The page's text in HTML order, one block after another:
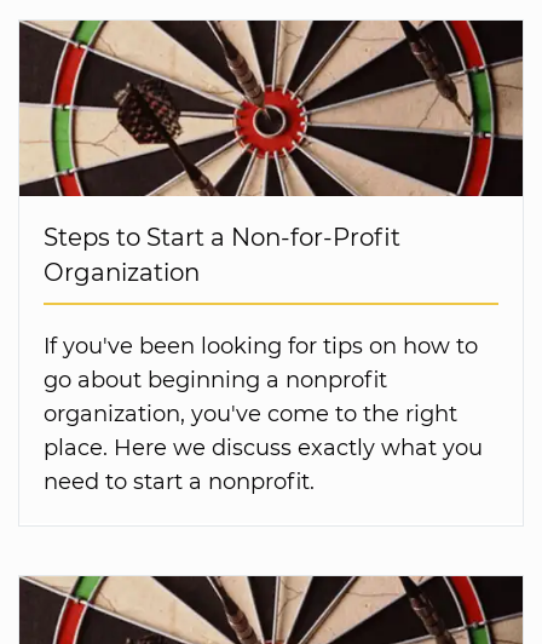
Steps to Start a Non-for-Profit
Organization
If you've been looking for tips on how to
go about beginning a nonprofit
organization, you've come to the right
place. Here we discuss exactly what you
need to start a nonprofit.